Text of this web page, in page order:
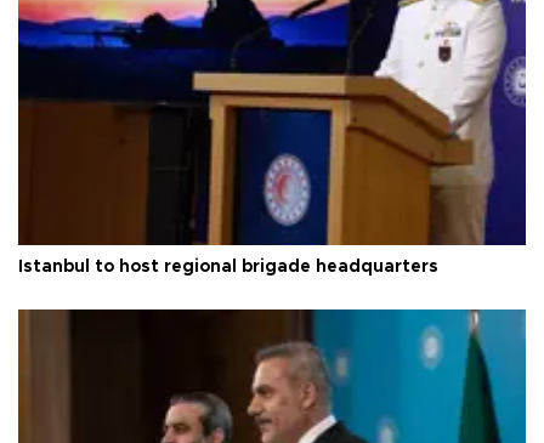
Istanbul to host regional brigade headquarters